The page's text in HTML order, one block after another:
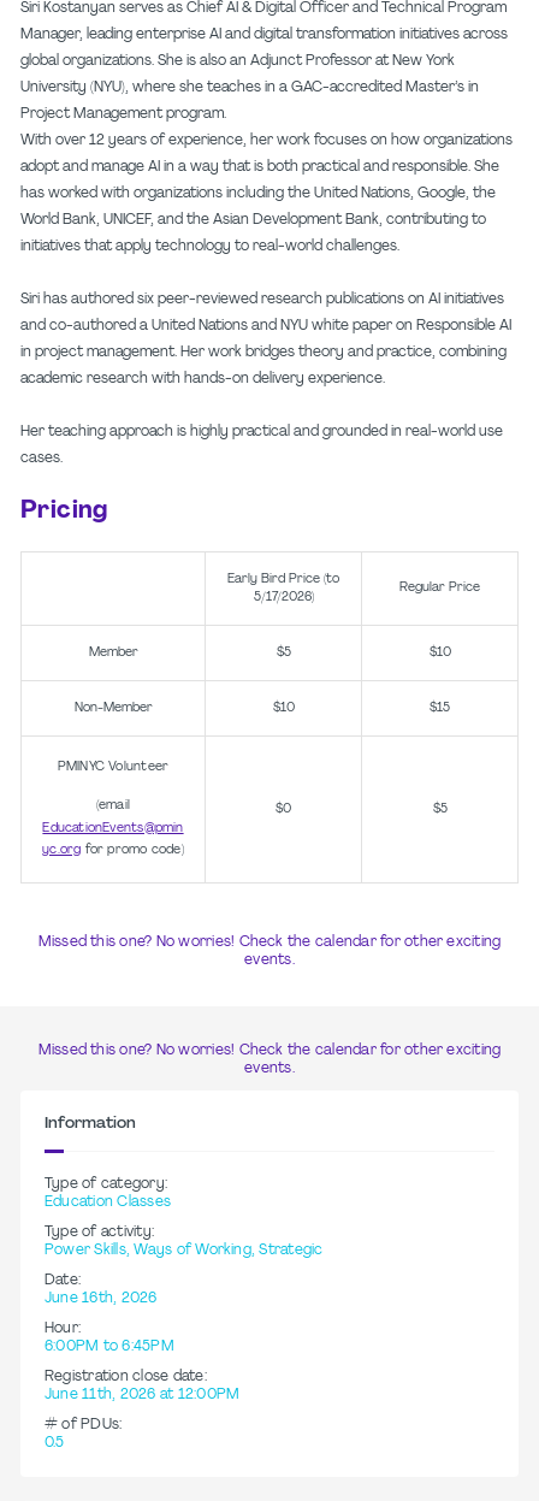
Siri Kostanyan serves as Chief AI & Digital Officer and Technical Program
Manager, leading enterprise AI and digital transformation initiatives across
global organizations. She is also an Adjunct Professor at New York
University (NYU), where she teaches in a GAC-accredited Master’s in
Project Management program.
With over 12 years of experience, her work focuses on how organizations
adopt and manage AI in a way that is both practical and responsible. She
has worked with organizations including the United Nations, Google, the
World Bank, UNICEF, and the Asian Development Bank, contributing to
initiatives that apply technology to real-world challenges.
Siri has authored six peer-reviewed research publications on AI initiatives
and co-authored a United Nations and NYU white paper on Responsible AI
in project management. Her work bridges theory and practice, combining
academic research with hands-on delivery experience.
Her teaching approach is highly practical and grounded in real-world use
cases.
Pricing
Early Bird Price (to
5/17/2026)
Regular Price
Member $5 $10
Non-Member $10 $15
PMINYC Volunteer
(email
EducationEvents@pmin
yc.org for promo code)
$0 $5
Missed this one? No worries! Check the calendar for other exciting
events.
Missed this one? No worries! Check the calendar for other exciting
events.
Information
Type of category:
Education Classes
Type of activity:
Power Skills, Ways of Working, Strategic
Date:
June 16th, 2026
Hour:
6:00PM to 6:45PM
Registration close date:
June 11th, 2026 at 12:00PM
# of PDUs:
0.5